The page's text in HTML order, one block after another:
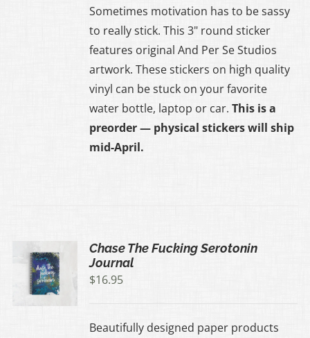
Sometimes motivation has to be sassy
to really stick. This 3" round sticker
features original And Per Se Studios
artwork. These stickers on high quality
vinyl can be stuck on your favorite
water bottle, laptop or car. This is a
preorder — physical stickers will ship
mid-April.
Chase The Fucking Serotonin
Journal
$16.95
Beautifully designed paper products